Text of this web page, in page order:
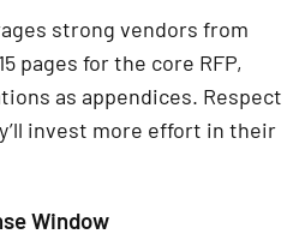
strong vendors from
pages for the core RFP,
as appendices. Respect
invest more effort in their
Window